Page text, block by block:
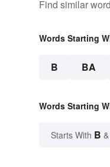
Find similar
Words Starting
B BA
Words Starting
Starts With B